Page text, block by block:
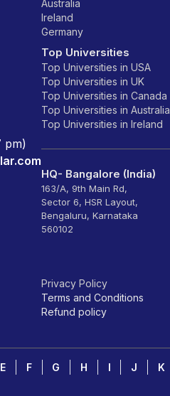
pm)
Australia
Ireland
Germany
Top Universities
Top Universities in USA
Top Universities in UK
Top Universities in Canada
Top Universities in Australia
Top Universities in Ireland
HQ- Bangalore (India)
163/A, 9th Main Rd,
Sector 6, HSR Layout,
Bengaluru, Karnataka
560102
Privacy Policy
Terms and Conditions
Refund policy
E F G H I J K